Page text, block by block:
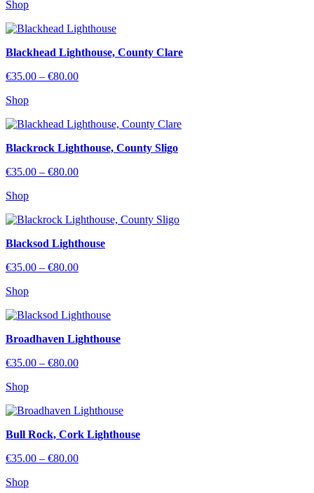
€80.00
Shop
Blackhead Lighthouse, County Clare
€35.00 – €80.00Price
€80.00
Shop
Blackrock Lighthouse, County Sligo
€35.00 – €80.00Price
€80.00
Shop
Blacksod Lighthouse
€35.00 – €80.00Price
€80.00
Shop
Broadhaven Lighthouse
€35.00 – €80.00Price
€80.00
Shop
Bull Rock, Cork Lighthouse
€35.00 – €80.00Price
Shop